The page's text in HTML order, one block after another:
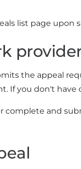
list page upon
the appeal
If you don't have
complete and